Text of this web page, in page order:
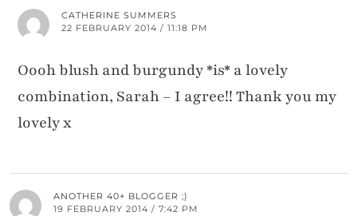
CATHERINE SUMMERS
22 FEBRUARY 2014 / 11:18 PM
Oooh blush and burgundy *is* a lovely
combination, Sarah – I agree!! Thank you my
lovely x
ANOTHER 40+ BLOGGER ;)
19 FEBRUARY 2014 / 7:42 PM